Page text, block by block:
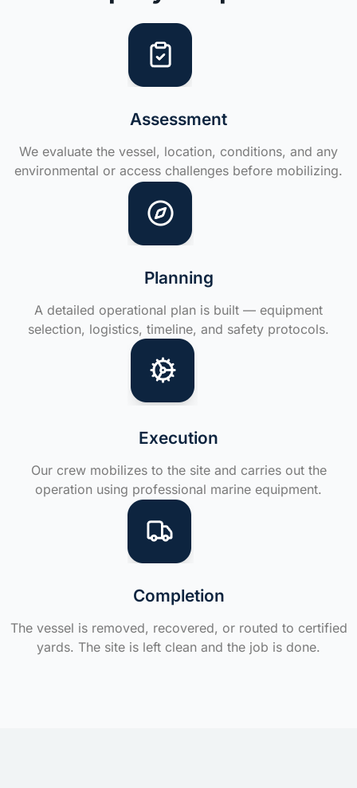
Assessment
We evaluate the vessel, location, conditions, and any
environmental or access challenges before mobilizing.
Planning
A detailed operational plan is built — equipment
selection, logistics, timeline, and safety protocols.
Execution
Our crew mobilizes to the site and carries out the
operation using professional marine equipment.
Completion
The vessel is removed, recovered, or routed to certified
yards. The site is left clean and the job is done.